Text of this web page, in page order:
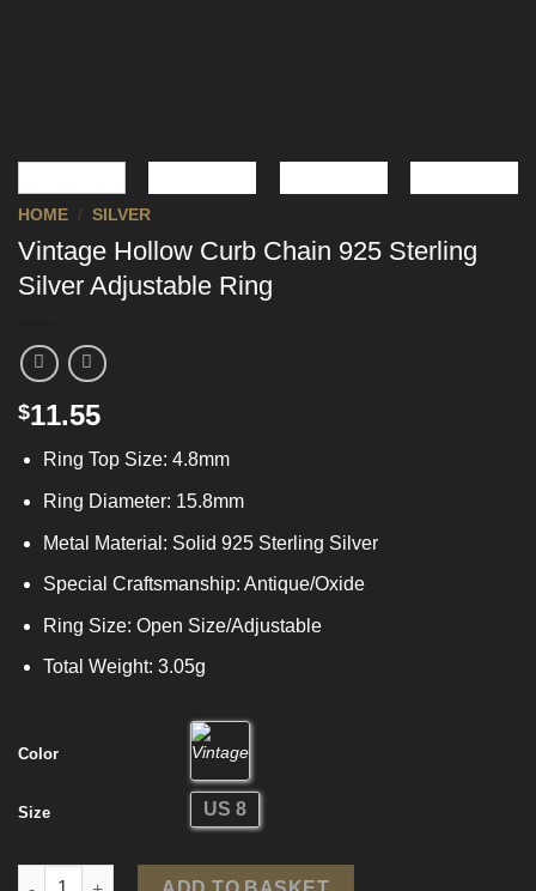
HOME / SILVER
Vintage Hollow Curb Chain 925 Sterling
Silver Adjustable Ring
$11.55
Ring Top Size: 4.8mm
Ring Diameter: 15.8mm
Metal Material: Solid 925 Sterling Silver
Special Craftsmanship: Antique/Oxide
Ring Size: Open Size/Adjustable
Total Weight: 3.05g
Color
Size US 8
Vintage Hollow Curb Chain 925 Sterling Silver Adjustable Ring